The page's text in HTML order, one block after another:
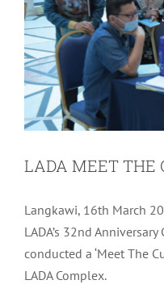
LADA MEET THE
Langkawi, 16th March
LADA’s 32nd
conducted a ‘Meet The
LADA Complex.